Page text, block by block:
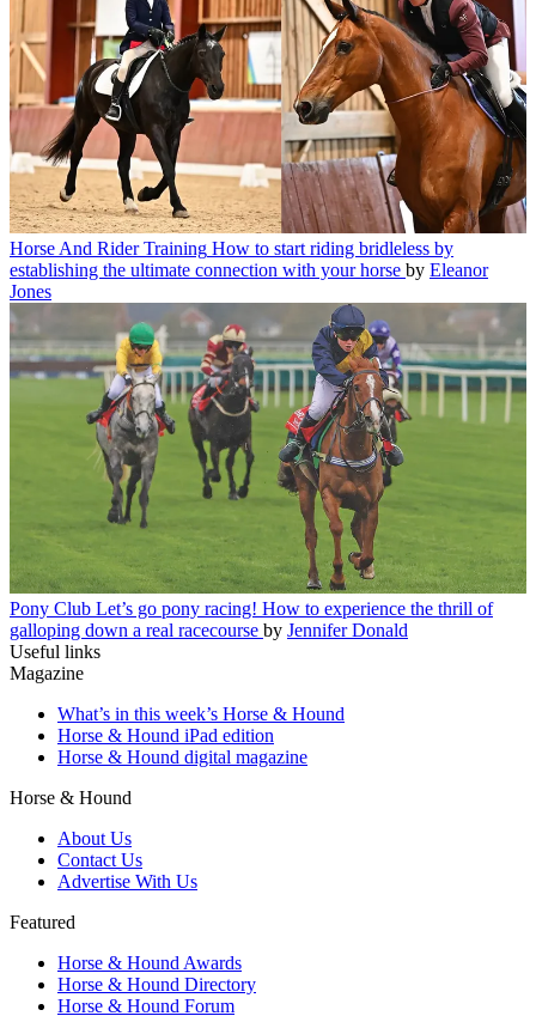
Horse And Rider Training How to start riding bridleless by
establishing the ultimate connection with your horse by Eleanor
Jones
Pony Club Let’s go pony racing! How to experience the thrill of
galloping down a real racecourse by Jennifer Donald
Useful links
Magazine
What’s in this week’s Horse & Hound
Horse & Hound iPad edition
Horse & Hound digital magazine
Horse & Hound
About Us
Contact Us
Advertise With Us
Featured
Horse & Hound Awards
Horse & Hound Directory
Horse & Hound Forum